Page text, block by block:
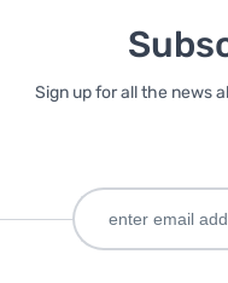
Sign up for all the news